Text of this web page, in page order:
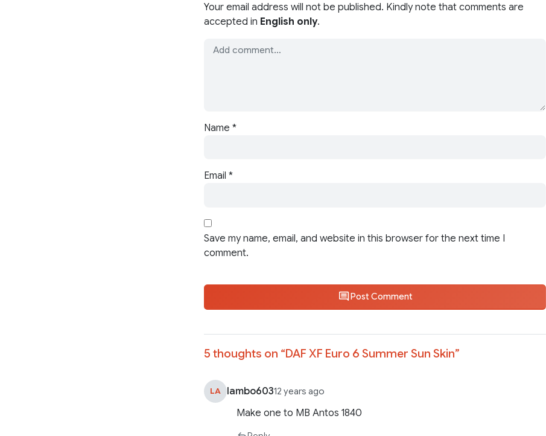
Your email address will not be published. Kindly note that comments are
accepted in English only.
Name *
Email *
Save my name, email, and website in this browser for the next time I
comment.
Post Comment
5 thoughts on “DAF XF Euro 6 Summer Sun Skin”
LA lambo60312 years ago
Make one to MB Antos 1840